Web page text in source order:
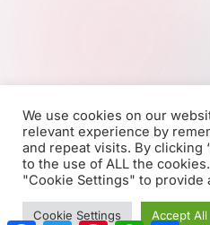
We use cookies on our
relevant experience by
and repeat visits. By clicking
to the use of ALL the
"Cookie Settings" to provide
Cookie Settings Accept All